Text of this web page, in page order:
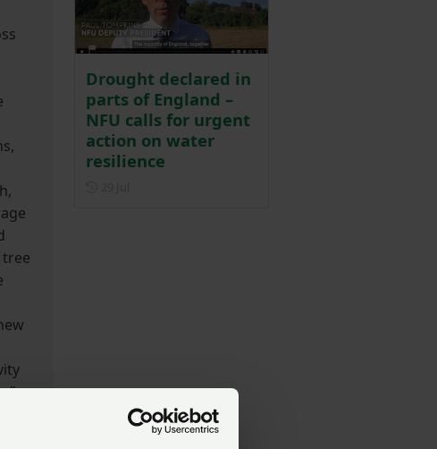
Drought declared in
parts of England –
NFU calls for urgent
action on water
resilience